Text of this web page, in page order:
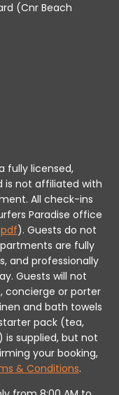
(Cnr Beach
fully licensed,
is not affiliated with
All check-ins
Paradise office
). Guests do not
are fully
and professionally
Guests will not
concierge or porter
and bath towels
pack (tea,
is supplied, but not
your booking,
& Conditions.